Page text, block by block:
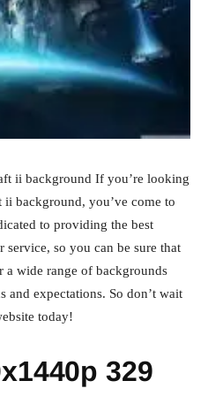
ii background If you’re looking
background, you’ve come to
to providing the best
service, so you can be sure that
a wide range of backgrounds
and expectations. So don’t wait
today!
329